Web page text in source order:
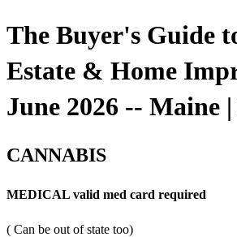
The Buyer's Guide
Estate & Home
June 2026 -- Maine |
CANNABIS
MEDICAL valid med card required
( Can be out of state too)